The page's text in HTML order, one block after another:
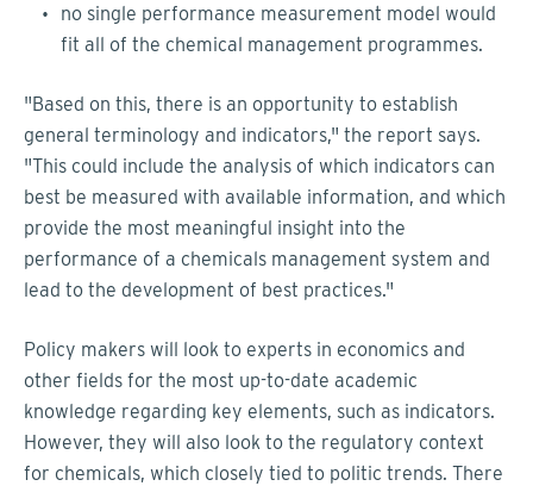
no single performance measurement model would
fit all of the chemical management programmes.
"Based on this, there is an opportunity to establish
general terminology and indicators," the report says.
"This could include the analysis of which indicators can
best be measured with available information, and which
provide the most meaningful insight into the
performance of a chemicals management system and
lead to the development of best practices."
Policy makers will look to experts in economics and
other fields for the most up-to-date academic
knowledge regarding key elements, such as indicators.
However, they will also look to the regulatory context
for chemicals, which closely tied to politic trends. There